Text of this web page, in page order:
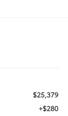
$25,379
+$280